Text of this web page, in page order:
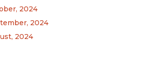
2024
2024
2024